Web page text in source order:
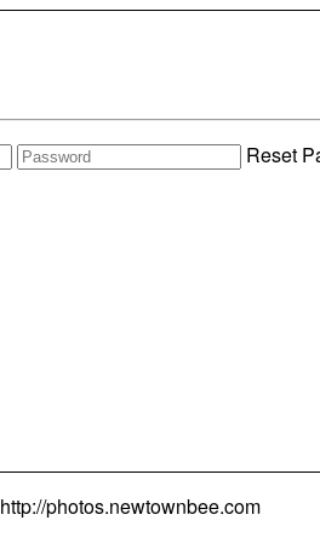
Reset
http://photos.newtownbee.com